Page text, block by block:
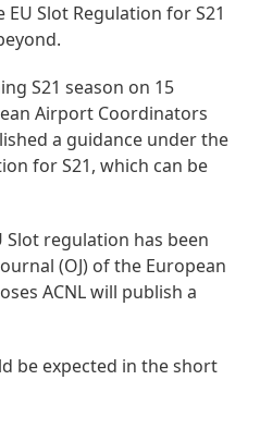
Slot Regulation for S21
S21 season on 15
Airport Coordinators
a guidance under the
for S21, which can be
Slot regulation has been
(OJ) of the European
ACNL will publish a
be expected in the short